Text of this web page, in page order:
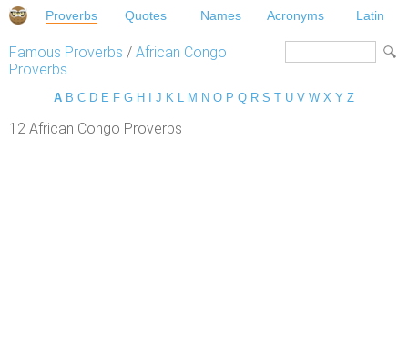
Proverbs Quotes Names Acronyms Latin
Famous Proverbs / African Congo
Proverbs
A B C D E F G H J K L M N O P Q R S T U V W X Y Z
12 African Congo Proverbs